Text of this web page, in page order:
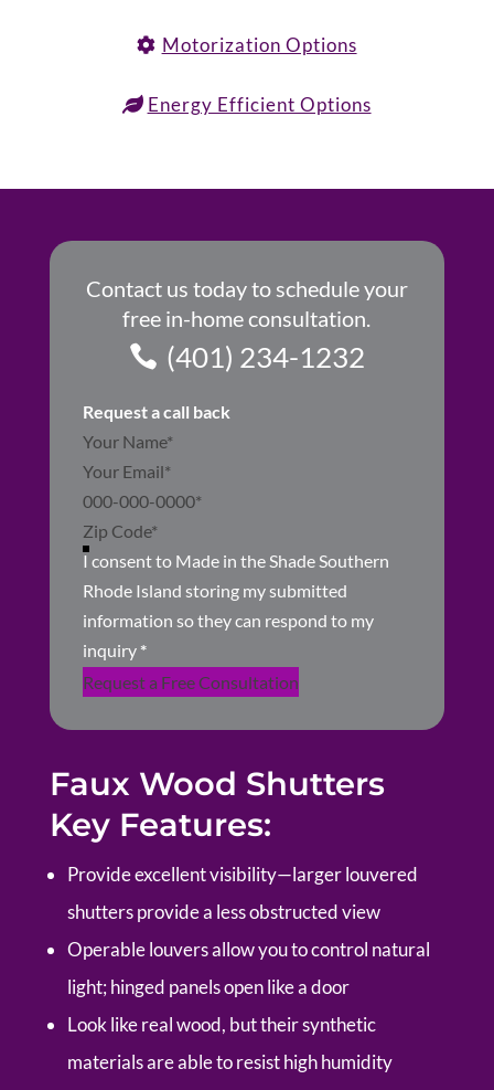
Motorization Options
Energy Efficient Options
Contact us today to schedule your
free in-home consultation.
(401) 234-1232
Request a call back
Section
I consent to Made in the Shade Southern
Rhode Island storing my submitted
information so they can respond to my
inquiry *
Request a Free Consultation
Faux Wood Shutters
Key Features:
Provide excellent visibility—larger louvered
shutters provide a less obstructed view
Operable louvers allow you to control natural
light; hinged panels open like a door
Look like real wood, but their synthetic
materials are able to resist high humidity